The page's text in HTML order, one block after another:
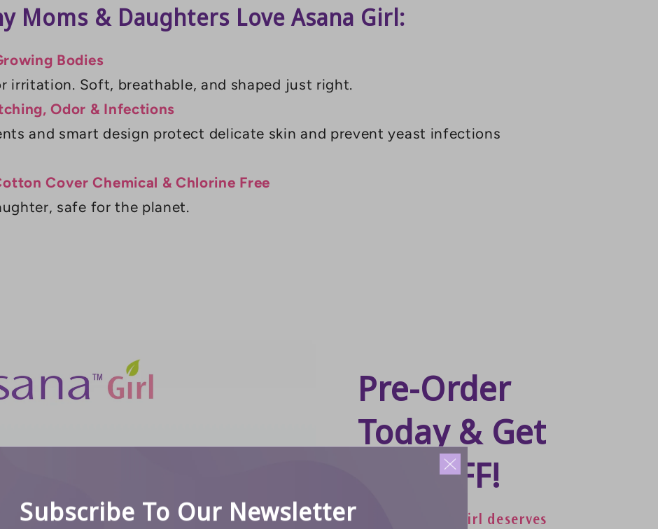
Moms & Daughters Love Asana Girl:
Bodies
irritation. Soft, breathable, and shaped just right.
Odor & Infections
and smart design protect delicate skin and prevent yeast infections
Cover Chemical & Chlorine Free
safe for the planet.
Pre-Order
Today & Get
40% OFF!
Because every girl deserves
Subscribe To Our Newsletter